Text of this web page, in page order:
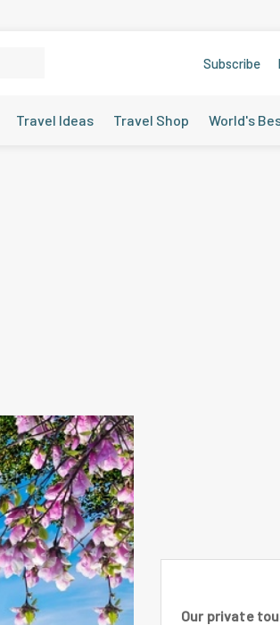
Subscribe
Travel Ideas Travel Shop World's
Our private